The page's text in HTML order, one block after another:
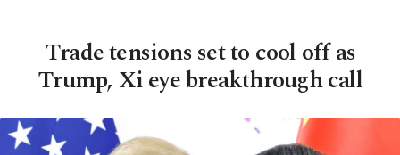
Trade tensions set to cool off as
Trump, Xi eye breakthrough call